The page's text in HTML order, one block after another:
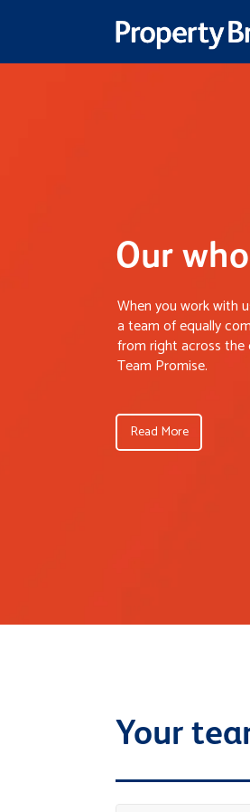
Our
When you work with
a team of equally
from right across the
Team Promise.
Read More
Your